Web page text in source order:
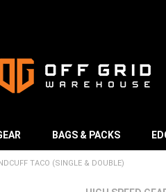
BAGS & PACKS
TACO (SINGLE & DOUBLE)